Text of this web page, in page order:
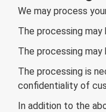
We may process
The processing
The processing
The processing is
confidentiality of
In addition to the